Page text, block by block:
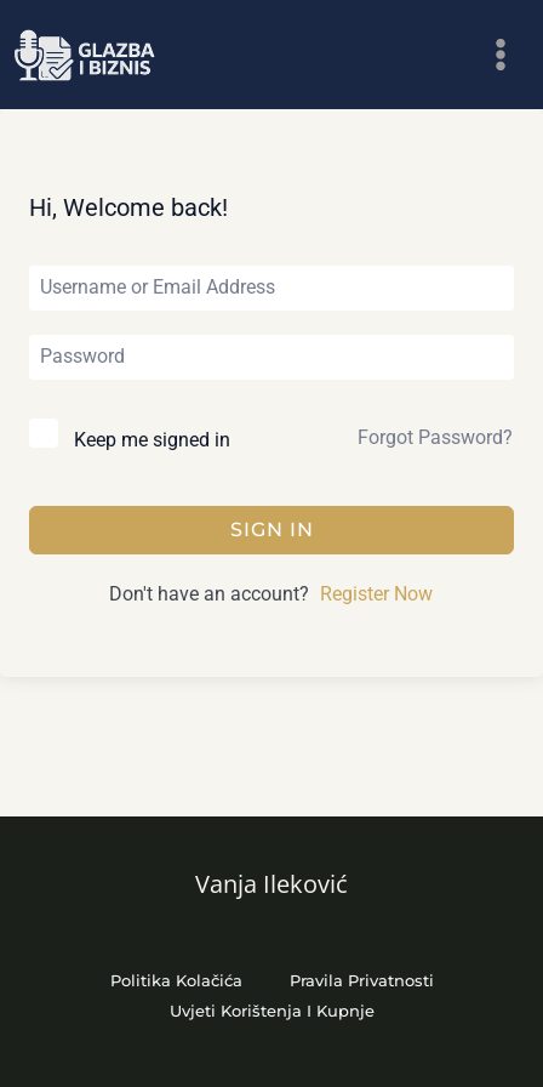
to
Hi, Welcome back!
Keep me signed in Forgot Password?
SIGN IN
Don't have an account? Register Now
Vanja Ileković
Politika Kolačića
Pravila Privatnosti
Uvjeti Korištenja I Kupnje